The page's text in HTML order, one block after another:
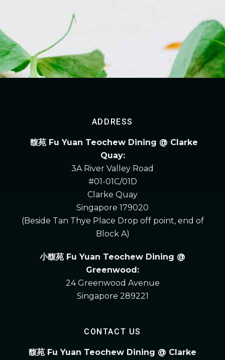
ADDRESS
馥苑 Fu Yuan Teochew Dining @ Clarke
Quay:
3A River Valley Road
#01-01C/01D
Clarke Quay
Singapore 179020
(Beside Tan Thye Place Drop off point, end of
Block A)
小馥苑 Fu Yuan Teochew Dining @
Greenwood:
24 Greenwood Avenue
Singapore 289221
CONTACT US
馥苑 Fu Yuan Teochew Dining @ Clarke